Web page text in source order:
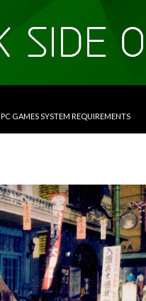
PC GAMES SYSTEM REQUIREMENTS